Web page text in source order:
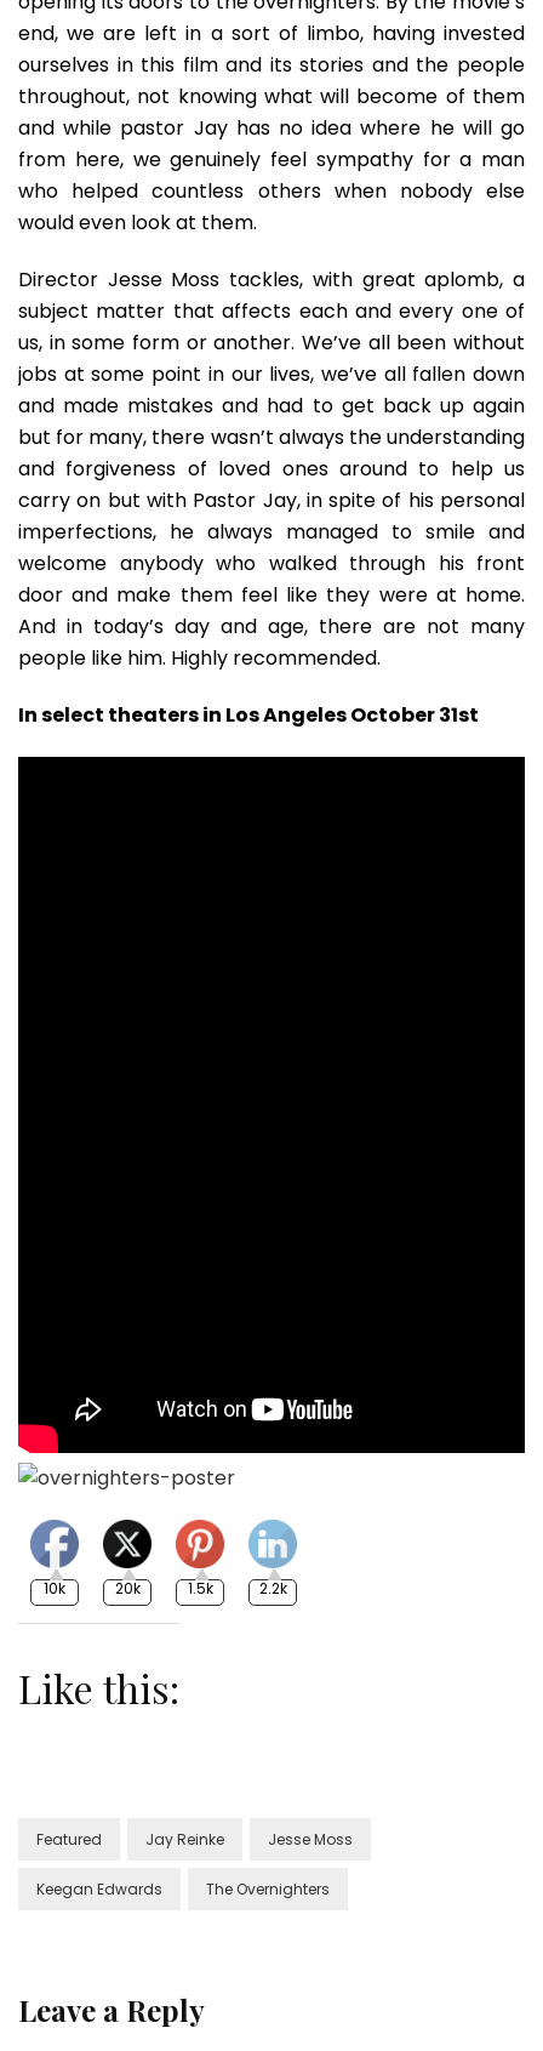
end, we are left in a sort of limbo, having invested
ourselves in this film and its stories and the people
throughout, not knowing what will become of them
and while pastor Jay has no idea where he will go
from here, we genuinely feel sympathy for a man
who helped countless others when nobody else
would even look at them.
Director Jesse Moss tackles, with great aplomb, a
subject matter that affects each and every one of
us, in some form or another. We’ve all been without
jobs at some point in our lives, we’ve all fallen down
and made mistakes and had to get back up again
but for many, there wasn’t always the understanding
and forgiveness of loved ones around to help us
carry on but with Pastor Jay, in spite of his personal
imperfections, he always managed to smile and
welcome anybody who walked through his front
door and make them feel like they were at home.
And in today’s day and age, there are not many
people like him. Highly recommended.
In select theaters in Los Angeles October 31st
10k 20k 1.5k 2.2k
Like this:
Featured Jay Reinke Jesse Moss
Keegan Edwards The Overnighters
Leave a Reply